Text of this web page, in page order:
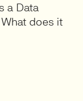
a Data
does it